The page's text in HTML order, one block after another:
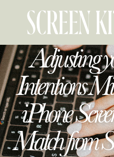
Adjusting
Intentions
iPhone
Match from